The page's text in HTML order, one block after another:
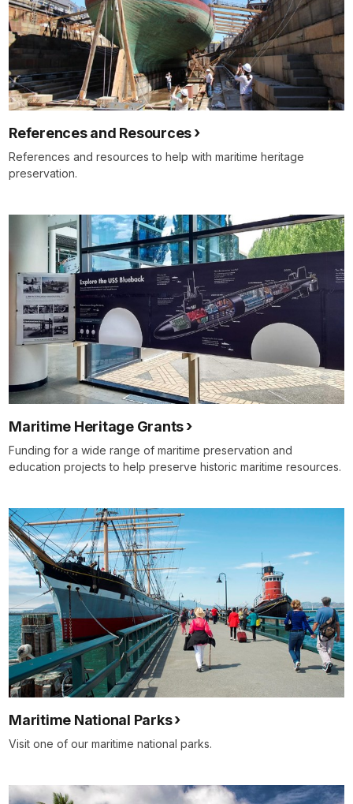
References and Resources
References and resources to help with maritime heritage
preservation.
Maritime Heritage Grants
Funding for a wide range of maritime preservation and
education projects to help preserve historic maritime resources.
Maritime National Parks
Visit one of our maritime national parks.